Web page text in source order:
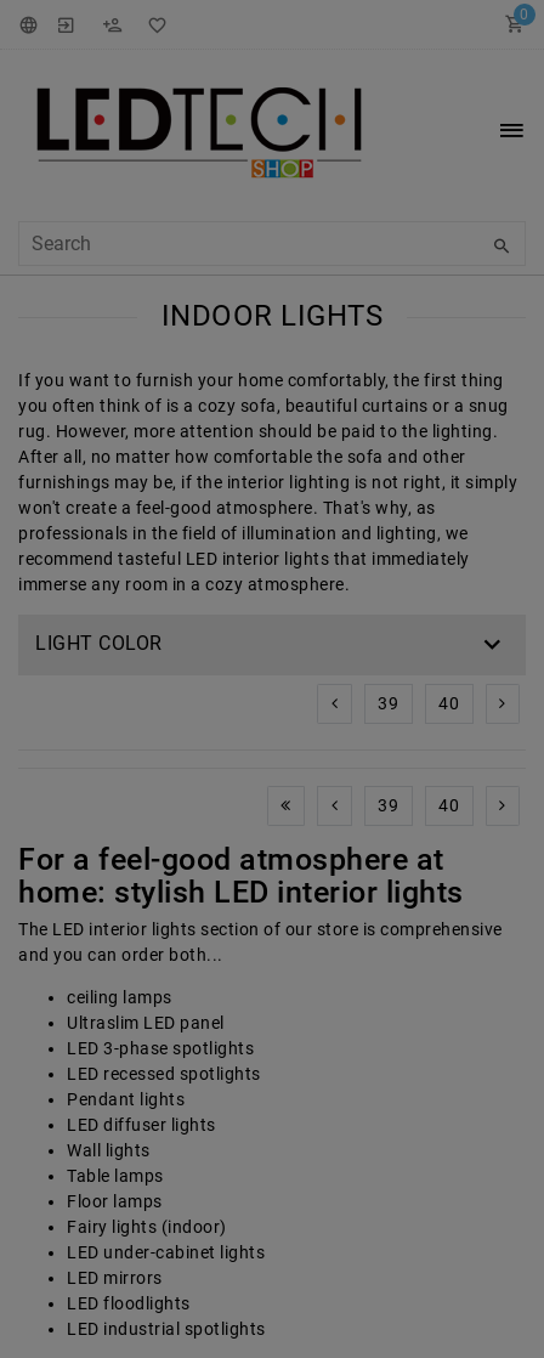
0
INDOOR LIGHTS
If you want to furnish your home comfortably, the first thing
you often think of is a cozy sofa, beautiful curtains or a snug
rug. However, more attention should be paid to the lighting.
After all, no matter how comfortable the sofa and other
furnishings may be, if the interior lighting is not right, it simply
won't create a feel-good atmosphere. That's why, as
professionals in the field of illumination and lighting, we
recommend tasteful LED interior lights that immediately
immerse any room in a cozy atmosphere.
LIGHT COLOR
39 40
39 40
For a feel-good atmosphere at
home: stylish LED interior lights
The LED interior lights section of our store is comprehensive
and you can order both...
ceiling lamps
Ultraslim LED panel
LED 3-phase spotlights
LED recessed spotlights
Pendant lights
LED diffuser lights
Wall lights
Table lamps
Floor lamps
Fairy lights (indoor)
LED under-cabinet lights
LED mirrors
LED floodlights
LED industrial spotlights